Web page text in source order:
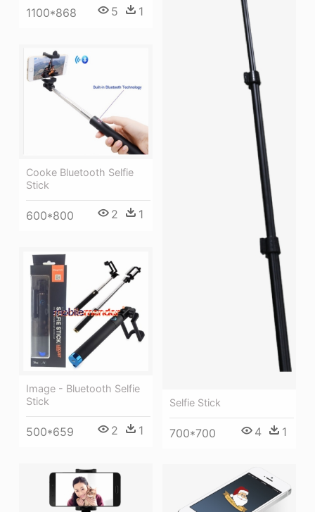
1100*868 5 1
Selfie Stick
700*700 4 1
Cooke Bluetooth Selfie
Stick
600*800 2 1
Image - Bluetooth Selfie
Stick
500*659 2 1